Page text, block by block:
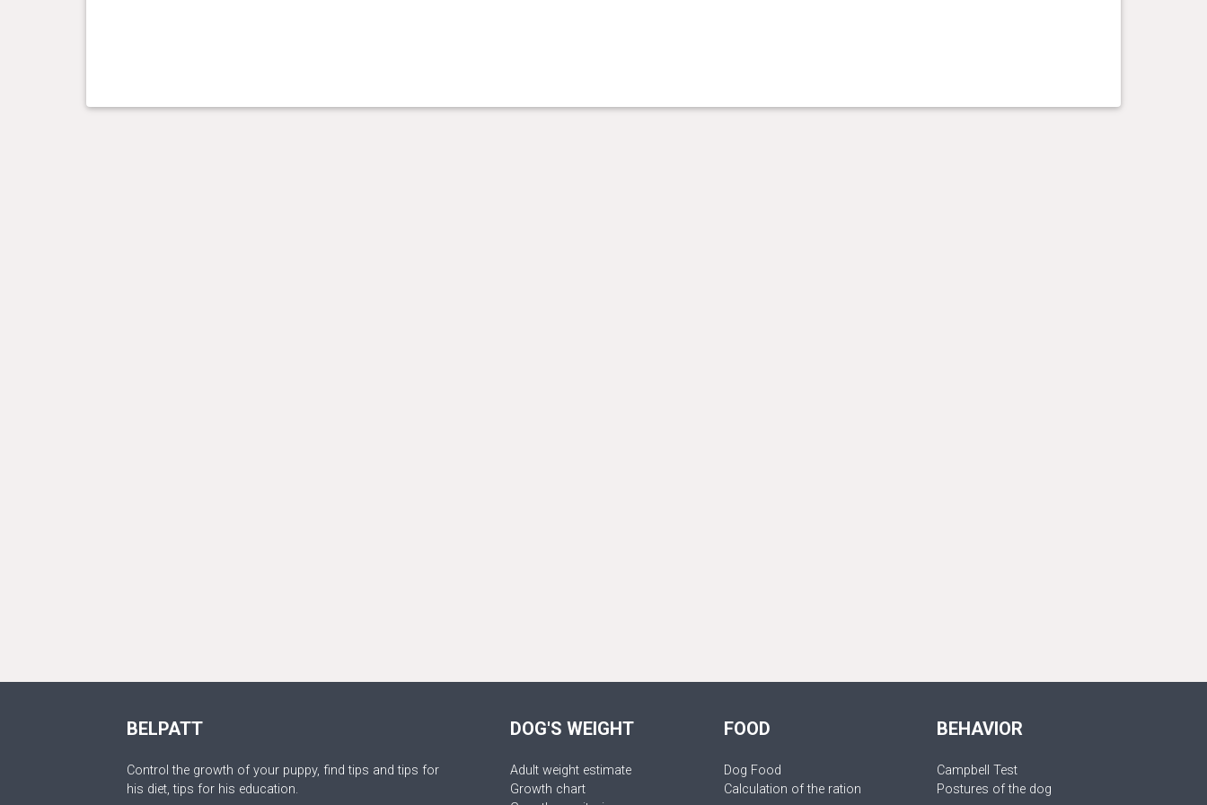
BELPATT
Control the growth of your puppy, find tips and tips for
his diet, tips for his education.
DOG'S WEIGHT
Adult weight estimate
Growth chart
FOOD
Dog Food
Calculation of the ration
BEHAVIOR
Campbell Test
Postures of the dog